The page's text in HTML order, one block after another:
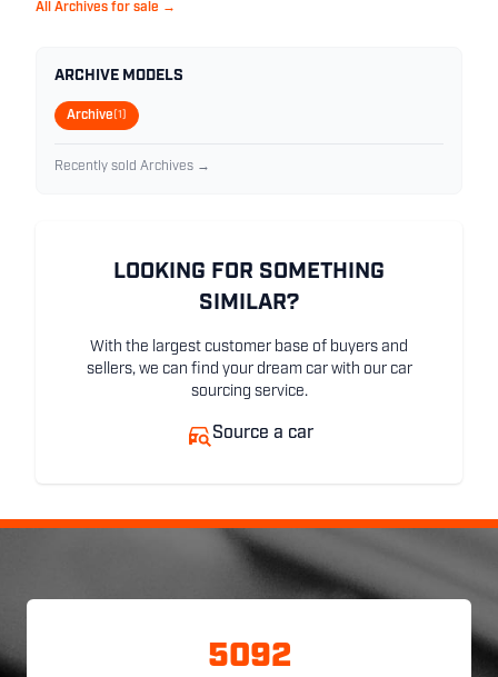
All Archives for sale →
ARCHIVE MODELS
Archive(1)
Recently sold Archives →
LOOKING FOR SOMETHING
SIMILAR?
With the largest customer base of buyers and
sellers, we can find your dream car with our car
sourcing service.
Source a car
5092